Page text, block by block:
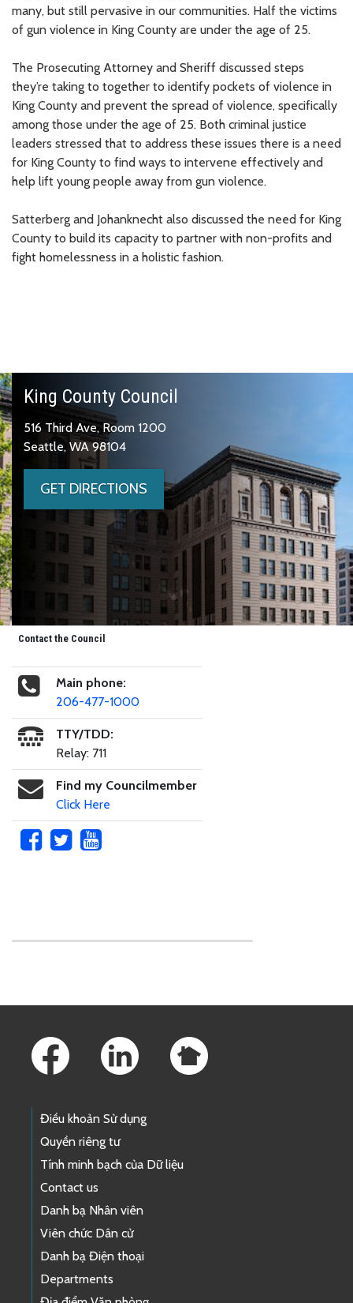
many, but still pervasive in our communities. Half the victims
of gun violence in King County are under the age of 25.
The Prosecuting Attorney and Sheriff discussed steps
they’re taking to together to identify pockets of violence in
King County and prevent the spread of violence, specifically
among those under the age of 25. Both criminal justice
leaders stressed that to address these issues there is a need
for King County to find ways to intervene effectively and
help lift young people away from gun violence.
Satterberg and Johanknecht also discussed the need for King
County to build its capacity to partner with non-profits and
fight homelessness in a holistic fashion.
King County Council
516 Third Ave, Room 1200
Seattle, WA 98104
GET DIRECTIONS
Contact the Council
Main phone:
206-477-1000
TTY/TDD:
Relay: 711
Find my Councilmember
Click Here
Điều khoản Sử dụng
Quyền riêng tư
Tính minh bạch của Dữ liệu
Contact us
Danh bạ Nhân viên
Viên chức Dân cử
Danh bạ Điện thoại
Departments